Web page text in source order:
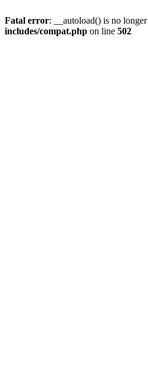
Fatal error: __autoload() is no
includes/compat.php on line 502